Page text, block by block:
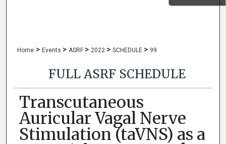
Home > Events > ASRF > 2022 > SCHEDULE > 99
FULL ASRF SCHEDULE
Transcutaneous
Auricular Vagal Nerve
Stimulation (taVNS) as a